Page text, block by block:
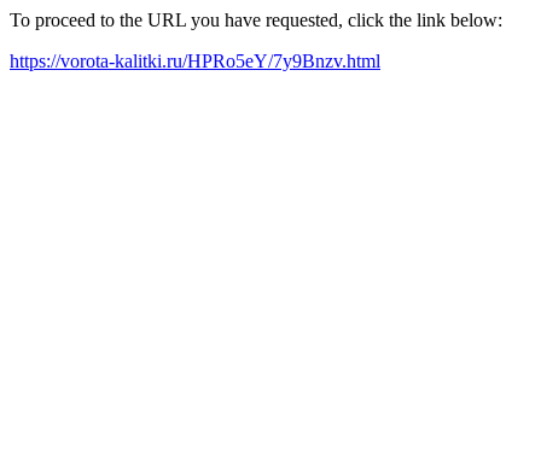
To proceed to the URL you have requested, click the link below:
https://vorota-kalitki.ru/HPRo5eY/7y9Bnzv.html